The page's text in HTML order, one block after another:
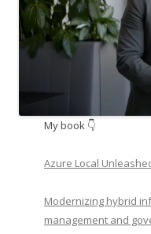
My book 👇
Azure Local
Modernizing hybrid
management and